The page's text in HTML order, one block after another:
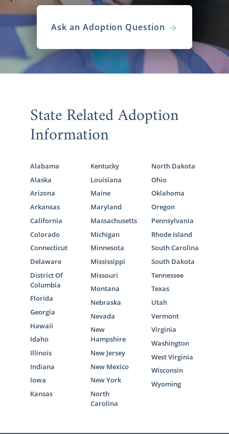
Ask an Adoption Question
State Related Adoption
Information
Alabama
Alaska
Arizona
Arkansas
California
Colorado
Connecticut
Delaware
District Of
Columbia
Florida
Georgia
Hawaii
Idaho
Illinois
Indiana
Iowa
Kansas
Kentucky
Louisiana
Maine
Maryland
Massachusetts
Michigan
Minnesota
Mississippi
Missouri
Montana
Nebraska
Nevada
New
Hampshire
New Jersey
New Mexico
New York
North
Carolina
North Dakota
Ohio
Oklahoma
Oregon
Pennsylvania
Rhode Island
South Carolina
South Dakota
Tennessee
Texas
Utah
Vermont
Virginia
Washington
West Virginia
Wisconsin
Wyoming